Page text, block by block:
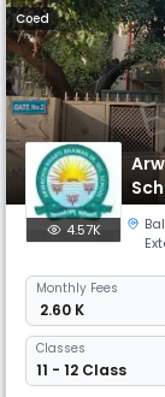
Coed
4.57K
Monthly Fees
₹ 2.60 K
Classes
11 - 12 Class